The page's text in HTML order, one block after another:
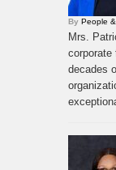
By People
Mrs.
corporate
decades